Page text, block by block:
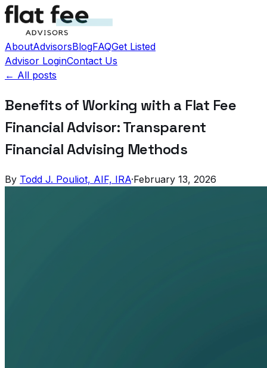
AboutAdvisorsBlogFAQGet Listed
Advisor LoginContact Us
← All posts
Benefits of Working with a Flat Fee
Financial Advisor: Transparent
Financial Advising Methods
By Todd J. Pouliot, AIF, IRA·February 13, 2026